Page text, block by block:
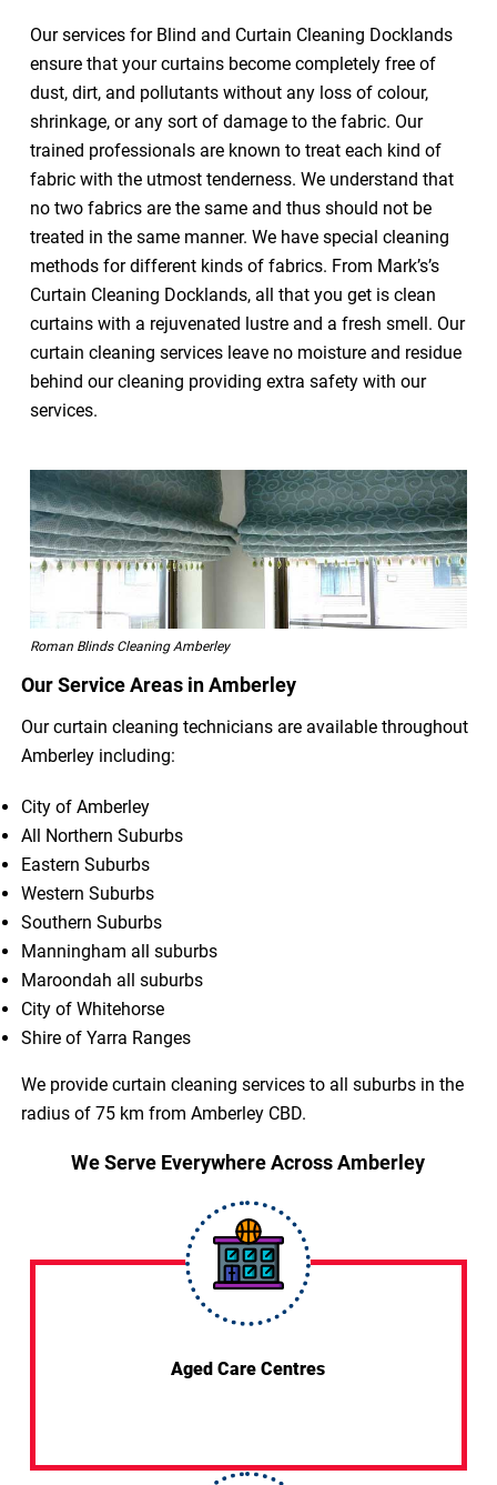
Our services for Blind and Curtain Cleaning Docklands
ensure that your curtains become completely free of
dust, dirt, and pollutants without any loss of colour,
shrinkage, or any sort of damage to the fabric. Our
trained professionals are known to treat each kind of
fabric with the utmost tenderness. We understand that
no two fabrics are the same and thus should not be
treated in the same manner. We have special cleaning
methods for different kinds of fabrics. From Mark’s’s
Curtain Cleaning Docklands, all that you get is clean
curtains with a rejuvenated lustre and a fresh smell. Our
curtain cleaning services leave no moisture and residue
behind our cleaning providing extra safety with our
services.
Roman Blinds Cleaning Amberley
Our Service Areas in Amberley
Our curtain cleaning technicians are available throughout
Amberley including:
City of Amberley
All Northern Suburbs
Eastern Suburbs
Western Suburbs
Southern Suburbs
Manningham all suburbs
Maroondah all suburbs
City of Whitehorse
Shire of Yarra Ranges
We provide curtain cleaning services to all suburbs in the
radius of 75 km from Amberley CBD.
We Serve Everywhere Across Amberley
Aged Care Centres